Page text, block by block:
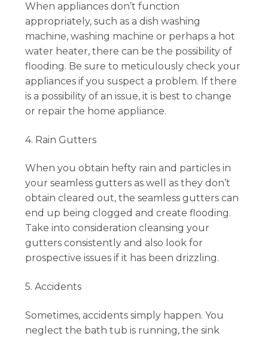
When appliances don’t function
appropriately, such as a dish washing
machine, washing machine or perhaps a hot
water heater, there can be the possibility of
flooding. Be sure to meticulously check your
appliances if you suspect a problem. If there
is a possibility of an issue, it is best to change
or repair the home appliance.
4. Rain Gutters
When you obtain hefty rain and particles in
your seamless gutters as well as they don’t
obtain cleared out, the seamless gutters can
end up being clogged and create flooding.
Take into consideration cleansing your
gutters consistently and also look for
prospective issues if it has been drizzling.
5. Accidents
Sometimes, accidents simply happen. You
neglect the bath tub is running, the sink